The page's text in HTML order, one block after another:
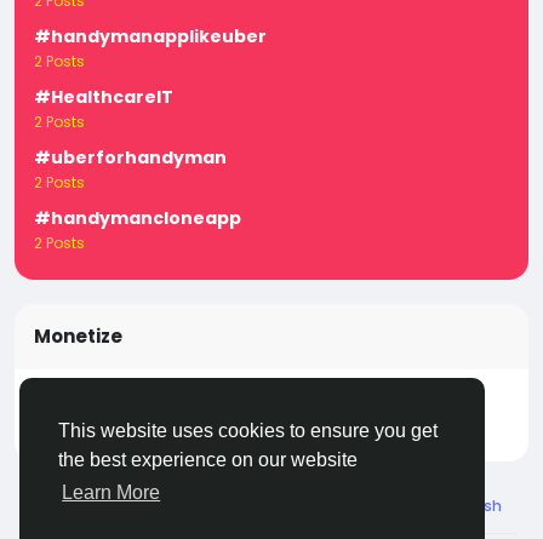
This website uses cookies to ensure you get
the best experience on our website
Learn More
#handymanapplikeuber
2 Posts
#HealthcareIT
2 Posts
#uberforhandyman
2 Posts
#handymancloneapp
2 Posts
Monetize
start earning today! ClickLivecityIn Monetize
© 2026 Live City In English